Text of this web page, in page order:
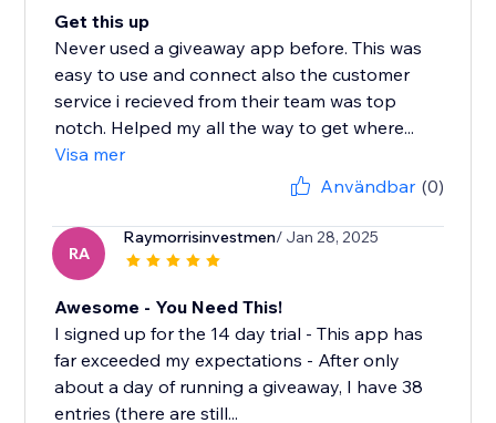
Get this up
Never used a giveaway app before. This was
easy to use and connect also the customer
service i recieved from their team was top
notch. Helped my all the way to get where...
Visa mer
Användbar (0)
RA
Raymorrisinvestmen/ Jan 28, 2025
Awesome - You Need This!
I signed up for the 14 day trial - This app has
far exceeded my expectations - After only
about a day of running a giveaway, I have 38
entries (there are still...